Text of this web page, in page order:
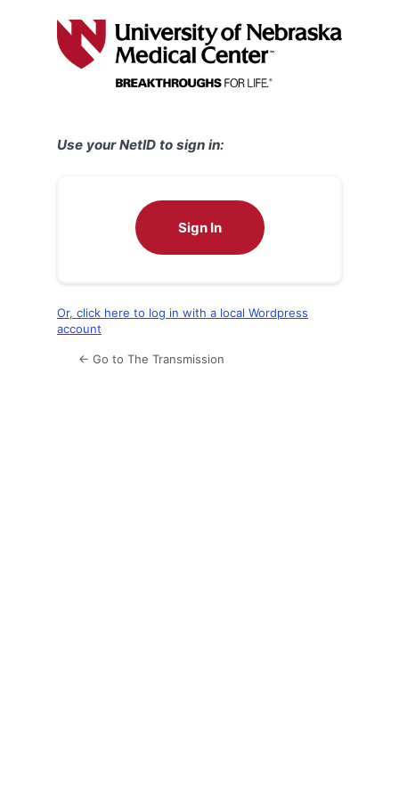
Use your NetID to sign in:
Sign In
Or, click here to log in with a local Wordpress
account
← Go to The Transmission